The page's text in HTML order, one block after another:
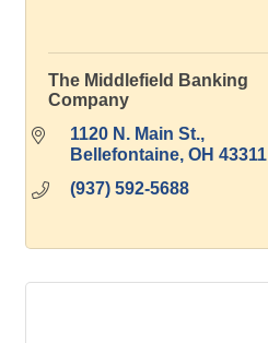
The Middlefield Banking
Company
1120 N. Main St.
Bellefontaine OH 43311
(937) 592-5688